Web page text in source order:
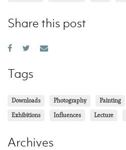
Share this post
Tags
Downloads Photography Painting
Exhibitions
Influences Lecture
Archives